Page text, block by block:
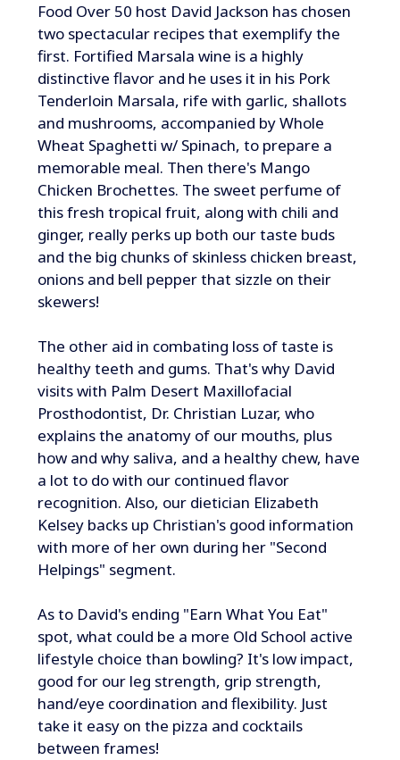
Food Over 50 host David Jackson has chosen
two spectacular recipes that exemplify the
first. Fortified Marsala wine is a highly
distinctive flavor and he uses it in his Pork
Tenderloin Marsala, rife with garlic, shallots
and mushrooms, accompanied by Whole
Wheat Spaghetti w/ Spinach, to prepare a
memorable meal. Then there's Mango
Chicken Brochettes. The sweet perfume of
this fresh tropical fruit, along with chili and
ginger, really perks up both our taste buds
and the big chunks of skinless chicken breast,
onions and bell pepper that sizzle on their
skewers!
The other aid in combating loss of taste is
healthy teeth and gums. That's why David
visits with Palm Desert Maxillofacial
Prosthodontist, Dr. Christian Luzar, who
explains the anatomy of our mouths, plus
how and why saliva, and a healthy chew, have
a lot to do with our continued flavor
recognition. Also, our dietician Elizabeth
Kelsey backs up Christian's good information
with more of her own during her "Second
Helpings" segment.
As to David's ending "Earn What You Eat"
spot, what could be a more Old School active
lifestyle choice than bowling? It's low impact,
good for our leg strength, grip strength,
hand/eye coordination and flexibility. Just
take it easy on the pizza and cocktails
between frames!